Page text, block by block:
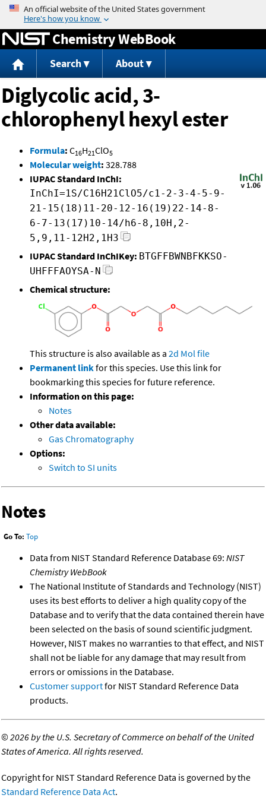
Jump to content
Chemistry WebBook
Search About
Diglycolic acid, 3-
chlorophenyl hexyl ester
Formula: C16H21ClO5
Molecular weight: 328.788
IUPAC Standard InChI:
InChI=1S/C16H21ClO5/c1-2-3-4-5-9-
21-15(18)11-20-12-16(19)22-14-8-
6-7-13(17)10-14/h6-8,10H,2-
5,9,11-12H2,1H3
IUPAC Standard InChIKey: BTGFFBWNBFKKSO-
UHFFFAOYSA-N
Chemical structure:
This structure is also available as a 2d Mol file
Permanent linkfor this species. Use this link for
bookmarking this species for future reference.
Information on this page:
Notes
Other data available:
Gas Chromatography
Options:
Switch to SI units
Notes
Go To: Top
Data from NIST Standard Reference Database 69: NIST
Chemistry WebBook
The National Institute of Standards and Technology (NIST)
uses its best efforts to deliver a high quality copy of the
Database and to verify that the data contained therein have
been selected on the basis of sound scientific judgment.
However, NIST makes no warranties to that effect, and NIST
shall not be liable for any damage that may result from
errors or omissions in the Database.
Customer supportfor NIST Standard Reference Data
products.
©2026 by the U.S. Secretary of Commerce on behalf of the United
States of America. All rights reserved.
Copyright for NIST Standard Reference Data is governed by the
Standard Reference Data Act.